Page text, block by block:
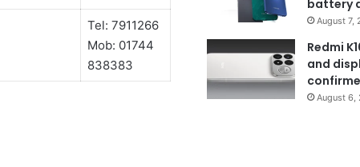
Tel: 7911266
Mob: 01744
838383
battery
August 7,
Redmi
and
August 6,